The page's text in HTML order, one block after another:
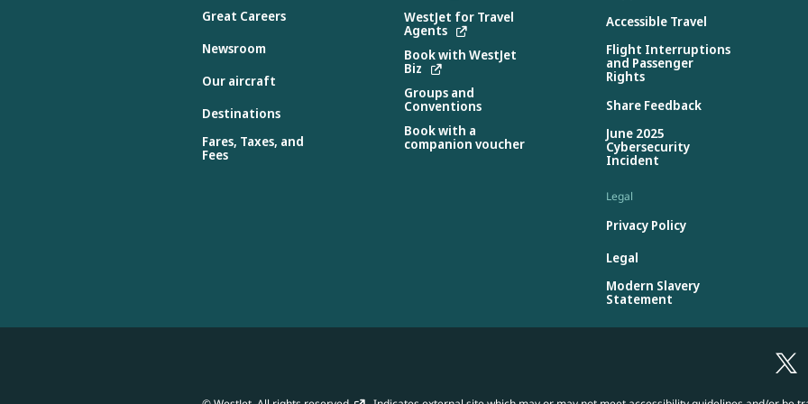
Great Careers
Newsroom
Our aircraft
Destinations
Fares, Taxes, and
Fees
WestJet for Travel
Agents
Book with WestJet
Biz
Groups and
Conventions
Book with a
companion voucher
Accessible Travel
Flight Interruptions
and Passenger
Rights
Share Feedback
June 2025
Cybersecurity
Incident
Legal
Privacy Policy
Legal
Modern Slavery
Statement